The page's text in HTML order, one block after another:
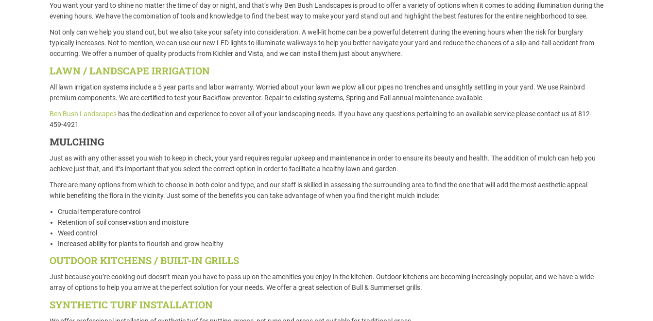
You want your yard to shine no matter the time of day or night, and that’s why Ben Bush Landscapes is proud to offer a variety of options when it comes to adding illumination during the
evening hours. We have the combination of tools and knowledge to find the best way to make your yard stand out and highlight the best features for the entire neighborhood to see.
Not only can we help you stand out, but we also take your safety into consideration. A well-lit home can be a powerful deterrent during the evening hours when the risk for burglary
typically increases. Not to mention, we can use our new LED lights to illuminate walkways to help you better navigate your yard and reduce the chances of a slip-and-fall accident from
occurring. We offer a number of quality products from Kichler and Vista, and we can install them just about anywhere.
LAWN / LANDSCAPE IRRIGATION
All lawn irrigation systems include a 5 year parts and labor warranty. Worried about your lawn we plow all our pipes no trenches and unsightly settling in your yard. We use Rainbird
premium components. We are certified to test your Backflow preventor. Repair to existing systems, Spring and Fall annual maintenance available.
Ben Bush Landscapes has the dedication and experience to cover all of your landscaping needs. If you have any questions pertaining to an available service please contact us at 812-
459-4921
MULCHING
Just as with any other asset you wish to keep in check, your yard requires regular upkeep and maintenance in order to ensure its beauty and health. The addition of mulch can help you
achieve just that, and it’s important that you select the correct option in order to facilitate a healthy lawn and garden.
There are many options from which to choose in both color and type, and our staff is skilled in assessing the surrounding area to find the one that will add the most aesthetic appeal
while benefiting the flora in the vicinity. Just some of the benefits you can take advantage of when you find the right mulch include:
Crucial temperature control
Retention of soil conservation and moisture
Weed control
Increased ability for plants to flourish and grow healthy
OUTDOOR KITCHENS / BUILT-IN GRILLS
Just because you’re cooking out doesn’t mean you have to pass up on the amenities you enjoy in the kitchen. Outdoor kitchens are becoming increasingly popular, and we have a wide
array of options to help you arrive at the perfect solution for your needs. We offer a great selection of Bull & Summerset grills.
SYNTHETIC TURF INSTALLATION